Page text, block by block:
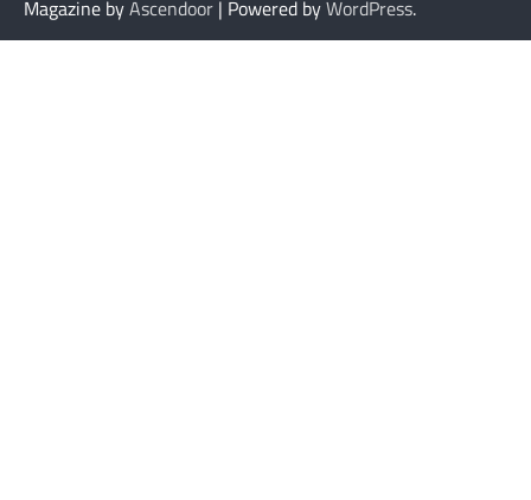
Magazine byAscendoor | Powered byWordPress.